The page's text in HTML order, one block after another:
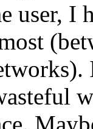
user, I